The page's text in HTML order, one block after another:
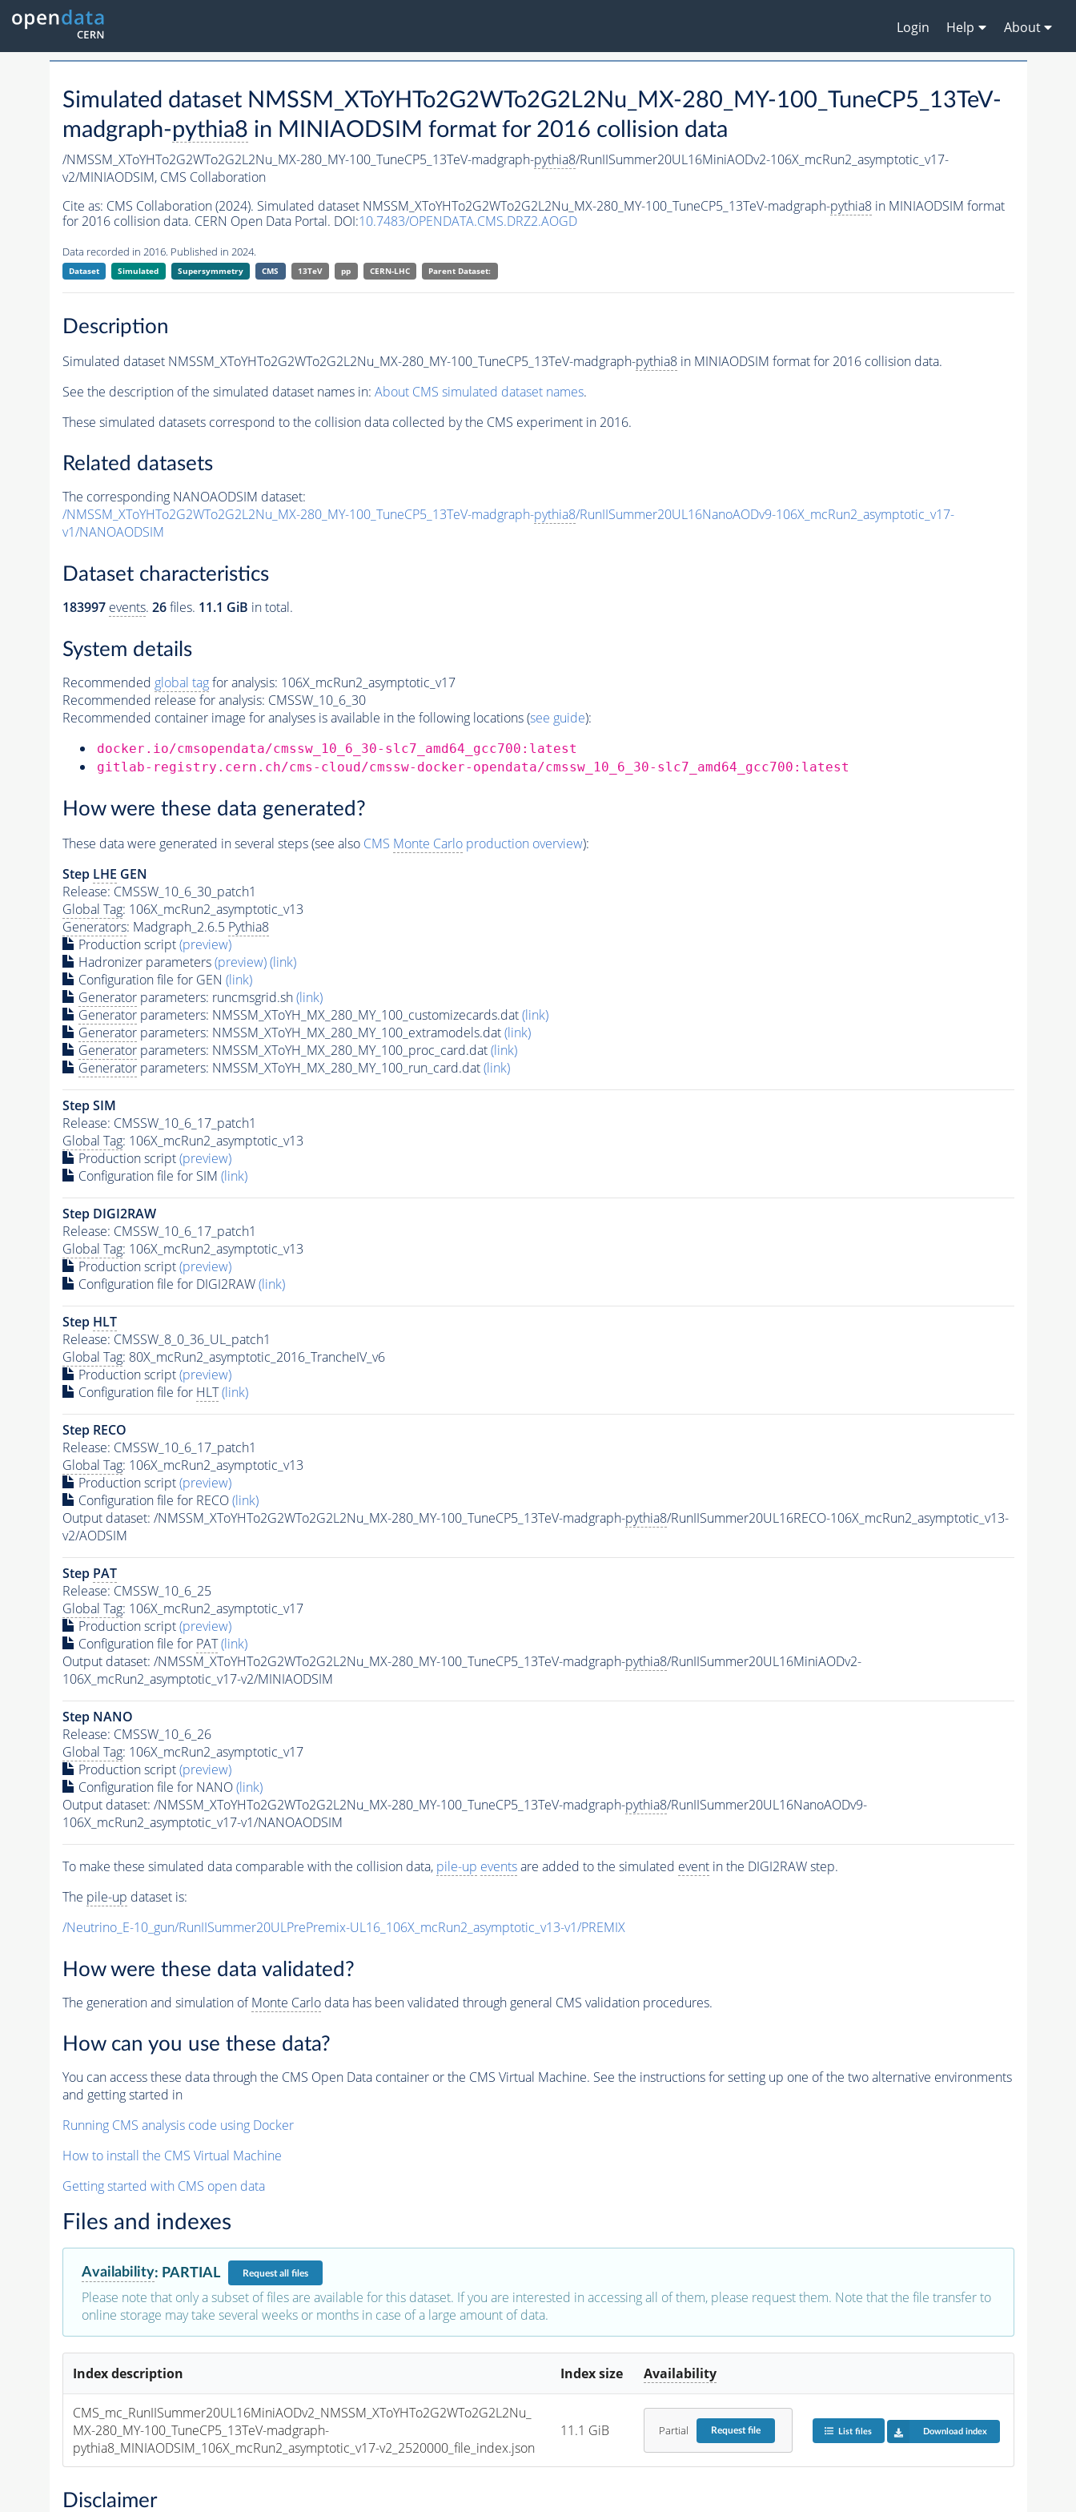
Login Help About
Simulated dataset NMSSM_XToYHTo2G2WTo2G2L2Nu_MX-280_MY-100_TuneCP5_13TeV-
madgraph-pythia8 in MINIAODSIM format for 2016 collision data
/NMSSM_XToYHTo2G2WTo2G2L2Nu_MX-280_MY-100_TuneCP5_13TeV-madgraph-pythia8/RunIISummer20UL16MiniAODv2-106X_mcRun2_asymptotic_v17-
v2/MINIAODSIM, CMS Collaboration
Cite as: CMS Collaboration (2024). Simulated dataset NMSSM_XToYHTo2G2WTo2G2L2Nu_MX-280_MY-100_TuneCP5_13TeV-madgraph-pythia8in MINIAODSIM format
for 2016 collision data. CERN Open Data Portal. DOI:10.7483/OPENDATA.CMS.DRZ2.AOGD
Data recorded in 2016. Published in 2024.
Dataset Simulated Supersymmetry CMS 13TeV pp CERN-LHC Parent Dataset:
Description
Simulated dataset NMSSM_XToYHTo2G2WTo2G2L2Nu_MX-280_MY-100_TuneCP5_13TeV-madgraph-pythia8in MINIAODSIM format for 2016 collision data.
See the description of the simulated dataset names in: About CMS simulated dataset names.
These simulated datasets correspond to the collision data collected by the CMS experiment in 2016.
Related datasets
The corresponding NANOAODSIM dataset:
/NMSSM_XToYHTo2G2WTo2G2L2Nu_MX-280_MY-100_TuneCP5_13TeV-madgraph-pythia8/RunIISummer20UL16NanoAODv9-106X_mcRun2_asymptotic_v17-
v1/NANOAODSIM
Dataset characteristics
183997 events. 26files. 11.1 GiB in total.
System details
Recommended global tagfor analysis: 106X_mcRun2_asymptotic_v17
Recommended release for analysis: CMSSW_10_6_30
Recommended container image for analyses is available in the following locations (see guide):
docker.io/cmsopendata/cmssw_10_6_30-slc7_amd64_gcc700:latest
gitlab-registry.cern.ch/cms-cloud/cmssw-docker-opendata/cmssw_10_6_30-slc7_amd64_gcc700:latest
How were these data generated?
These data were generated in several steps (see also CMS Monte Carloproduction overview):
Step LHE GEN
Release: CMSSW_10_6_30_patch1
Global Tag: 106X_mcRun2_asymptotic_v13
Generators: Madgraph_2.6.5 Pythia8
Production script(preview)
Hadronizer parameters(preview)(link)
Configuration file for GEN (link)
Generatorparameters: runcmsgrid.sh(link)
Generatorparameters: NMSSM_XToYH_MX_280_MY_100_customizecards.dat(link)
Generatorparameters: NMSSM_XToYH_MX_280_MY_100_extramodels.dat(link)
Generatorparameters: NMSSM_XToYH_MX_280_MY_100_proc_card.dat(link)
Generatorparameters: NMSSM_XToYH_MX_280_MY_100_run_card.dat(link)
Step SIM
Release: CMSSW_10_6_17_patch1
Global Tag: 106X_mcRun2_asymptotic_v13
Production script(preview)
Configuration file for SIM (link)
Step DIGI2RAW
Release: CMSSW_10_6_17_patch1
Global Tag: 106X_mcRun2_asymptotic_v13
Production script(preview)
Configuration file for DIGI2RAW(link)
Step HLT
Release: CMSSW_8_0_36_UL_patch1
Global Tag: 80X_mcRun2_asymptotic_2016_TrancheIV_v6
Production script(preview)
Configuration file for HLT (link)
Step RECO
Release: CMSSW_10_6_17_patch1
Global Tag: 106X_mcRun2_asymptotic_v13
Production script(preview)
Configuration file for RECO(link)
Output dataset: /NMSSM_XToYHTo2G2WTo2G2L2Nu_MX-280_MY-100_TuneCP5_13TeV-madgraph-pythia8/RunIISummer20UL16RECO-106X_mcRun2_asymptotic_v13-
v2/AODSIM
Step PAT
Release: CMSSW_10_6_25
Global Tag: 106X_mcRun2_asymptotic_v17
Production script(preview)
Configuration file for PAT (link)
Output dataset: /NMSSM_XToYHTo2G2WTo2G2L2Nu_MX-280_MY-100_TuneCP5_13TeV-madgraph-pythia8/RunIISummer20UL16MiniAODv2-
106X_mcRun2_asymptotic_v17-v2/MINIAODSIM
Step NANO
Release: CMSSW_10_6_26
Global Tag: 106X_mcRun2_asymptotic_v17
Production script(preview)
Configuration file for NANO(link)
Output dataset: /NMSSM_XToYHTo2G2WTo2G2L2Nu_MX-280_MY-100_TuneCP5_13TeV-madgraph-pythia8/RunIISummer20UL16NanoAODv9-
106X_mcRun2_asymptotic_v17-v1/NANOAODSIM
To make these simulated data comparable with the collision data, pile-up eventsare added to the simulated eventin the DIGI2RAW step.
The pile-up dataset is:
/Neutrino_E-10_gun/RunIISummer20ULPrePremix-UL16_106X_mcRun2_asymptotic_v13-v1/PREMIX
How were these data validated?
The generation and simulation ofMonte Carlodata has been validated through general CMS validation procedures.
How can you use these data?
You can access these data through the CMS Open Data container or the CMS Virtual Machine. See the instructions for setting up one of the two alternative environments
and getting started in
Running CMS analysis code using Docker
How to install the CMS Virtual Machine
Getting started with CMS open data
Files and indexes
Availability: PARTIAL Requestall files
Please note that only a subset of files are available for this dataset. If you are interested in accessing all of them, please request them. Note that the file transfer to
online storage may take several weeks or months in case of a large amount of data.
Index description Index size Availability
CMS_mc_RunIISummer20UL16MiniAODv2_NMSSM_XToYHTo2G2WTo2G2L2Nu_
MX-280_MY-100_TuneCP5_13TeV-madgraph-
pythia8_MINIAODSIM_106X_mcRun2_asymptotic_v17-v2_2520000_file_index.json
11.1 GiB Partial Requestfile List files Download index
Disclaimer